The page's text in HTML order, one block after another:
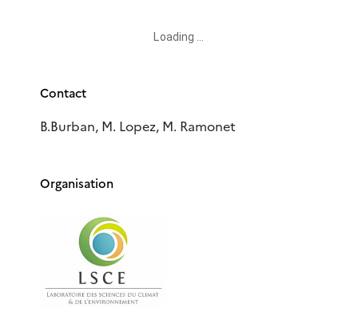
Loading ...
Contact
B.Burban, M. Lopez, M. Ramonet
Organisation